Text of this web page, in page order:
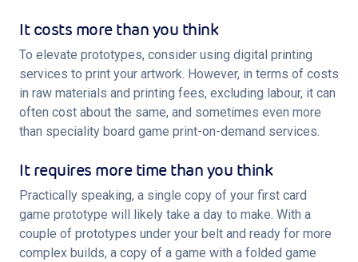
It costs more than you think
To elevate prototypes, consider using digital printing
services to print your artwork. However, in terms of costs
in raw materials and printing fees, excluding labour, it can
often cost about the same, and sometimes even more
than speciality board game print-on-demand services.
It requires more time than you think
Practically speaking, a single copy of your first card
game prototype will likely take a day to make. With a
couple of prototypes under your belt and ready for more
complex builds, a copy of a game with a folded game